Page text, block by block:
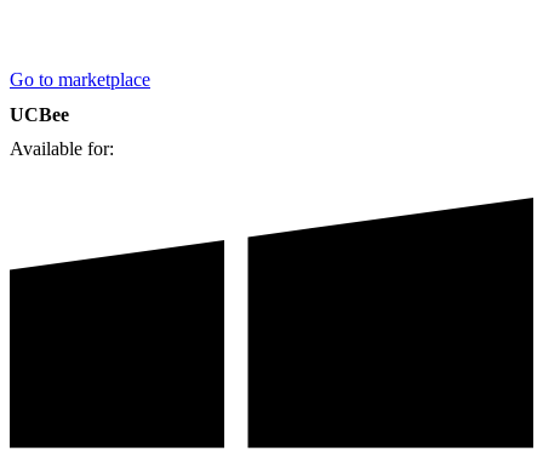
Go to marketplace
UCBee
Available for: